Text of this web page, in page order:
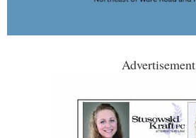
Advertisement